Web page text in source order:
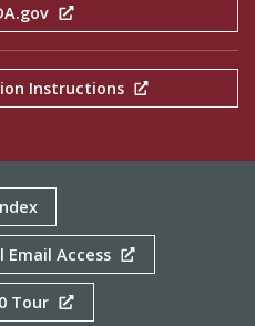
Instructions
Email Access
Tour